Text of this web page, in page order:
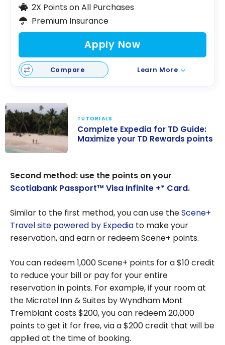
2X Points on All Purchases
Premium Insurance
Apply Now
Compare Learn More
Expedia for TD
Guide: Maximize
Rewards points
TUTORIALS
Complete Expedia for TD Guide:
Maximize your TD Rewards points
Second method: use the points on your
Scotiabank Passport™ Visa Infinite +* Card.
Similar to the first method, you can use theScene+
Travel site powered by Expedia to make your
reservation, and earn or redeem Scene+ points.
You can redeem 1,000 Scene+ points for a $10 credit
to reduce your bill or pay for your entire
reservation in points. For example, if your room at
the Microtel Inn & Suites by Wyndham Mont
Tremblant costs $200, you can redeem 20,000
points to get it for free, via a $200 credit that will be
applied at the time of booking.